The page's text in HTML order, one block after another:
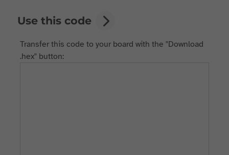
Use this code
Transfer this code to your board with the "Download
.hex" button: